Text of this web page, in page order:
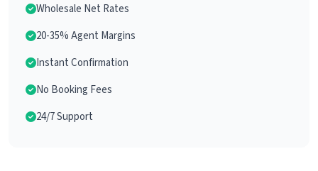
Wholesale Net Rates
20-35% Agent Margins
Instant Confirmation
No Booking Fees
24/7 Support